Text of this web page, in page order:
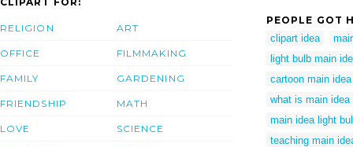
RELIGION
OFFICE
FAMILY
FRIENDSHIP
LOVE
ART
FILMMAKING
GARDENING
MATH
SCIENCE
PEOPLE GOT
clipart idea
light bulb main
cartoon main idea
what is main idea
main idea light
teaching main